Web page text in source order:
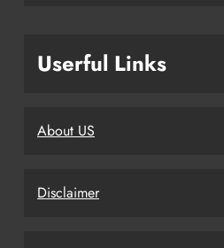
Userful Links
About US
Disclaimer